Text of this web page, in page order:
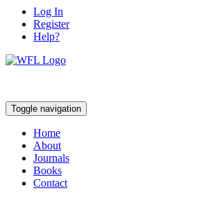
Log In
Register
Help?
Toggle navigation
Home
About
Journals
Books
Contact